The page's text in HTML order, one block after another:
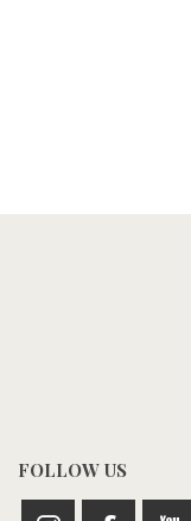
FOLLOW US